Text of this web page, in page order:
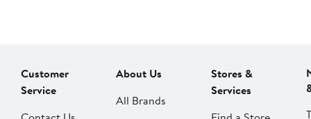
Customer
Service
About Us
All Brands
Stores &
Services